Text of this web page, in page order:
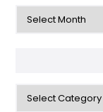
Archives
Categories